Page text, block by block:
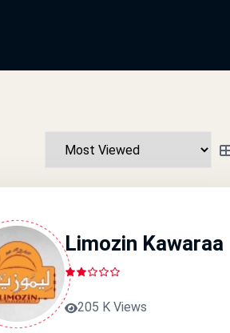
Limozin Kawaraa
205 K Views